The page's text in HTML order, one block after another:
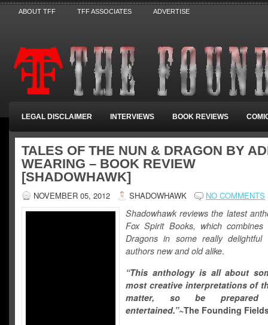
ABOUT TFF TFF ASSOCIATES ADVERTISE
LEGAL DISCLAIMER INTERVIEWS BOOK REVIEWS
TALES OF THE NUN & DRAGON BY
WEARING – BOOK REVIEW
[SHADOWHAWK]
NOVEMBER 05, 2012 SHADOWHAWK NO COMMENTS
Shadowhawk reviews the latest
Fox Spirit Books, which combines
Dragons in some really delightful
authors new and old alike.
“This anthology is all about
most creative interpretations of
matter, so be
entertained.”~The Founding